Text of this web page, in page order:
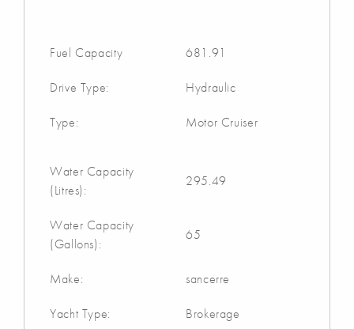
Fuel Capacity 681.91
Drive Type: Hydraulic
Type: Motor Cruiser
Water Capacity
(Litres):
295.49
Water Capacity
(Gallons):
65
Make: sancerre
Yacht Type: Brokerage